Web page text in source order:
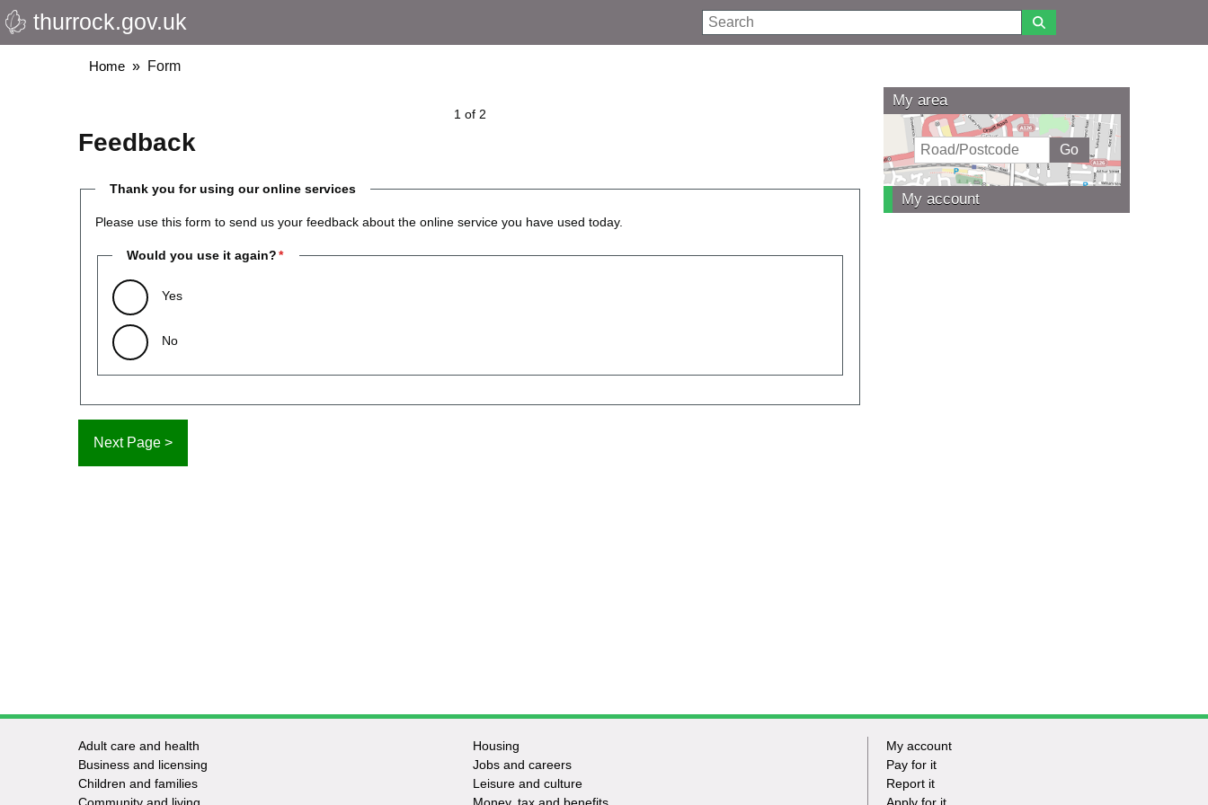
Skip
to
thurrock.gov.uk Search
Breadcrumbs
Home Form
1 of 2
Feedback
Thank you for using our online services
Please use this form to send us your feedback about the online service you have used today.
Would you use it again?
Yes
No
My area
My account
Footer
-
Adult care and health
Business and licensing
Children and families
Housing
Jobs and careers
Leisure and culture
Footer
My account
Pay for it
Report it